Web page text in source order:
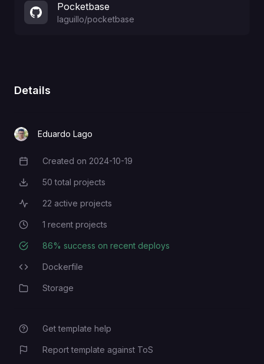
Pocketbase
laguillo/pocketbase
Details
Eduardo Lago
Creation Date
Created on 2024-10-19
Total Projects
50 total projects
Active Projects
22 active projects
Recent Projects
1 recent projects
Deployment Success Rate
86% success on recent deploys
Programming Languages
Dockerfile
CategoryStorage
Get template help
Report template against ToS